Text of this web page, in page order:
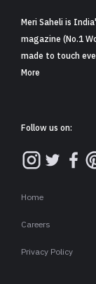
Meri Saheli is
magazine (No.1
made to touch
More
Follow us on:
Home
Careers
Privacy Policy